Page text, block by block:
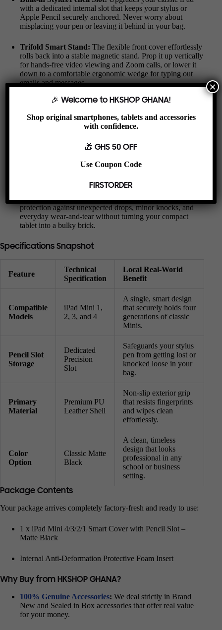
with a dedicated internal slot that keeps your stylus or
Apple Pencil securely anchored. Never worry about
misplacing your pen or leaving it behind in your bag.
Trifold Smart Stand: The flexible front cover effortlessly
rolls back into a stable magnetic stand. Prop it up vertically
for hands-free video viewing and Zoom calls, or lower it
down to a comfortable ergonomic wedge for typing out
emails and messages.
Auto Sleep/Wake Functionality: Built-in magnetic strips
instantly wake your iPad Mini up when opened and put it
to sleep when closed, saving precious battery life
throughout your day.
Harmattan-Defense Microfiber Interior:
premium microfiber lining acts as a soft shield against
screen scratches, smudges, and fine dust, ensuring your
Slim Yet Shock-Absorbent:Offers reliable bumper
protection against unexpected drops, minor knocks, and
everyday wear-and-tear without turning your compact
tablet into a bulky brick.
Specifications Snapshot
Feature
Technical
Specification
Local Real-World
Benefit
Compatible
Models
iPad Mini 1,
2, 3, and 4
A single, smart design
that securely holds four
generations of classic
Minis.
Pencil Slot
Storage
Dedicated
Precision
Slot
Safeguards your stylus
pen from getting lost or
knocked loose in your
bag.
Primary
Material
Premium PU
Leather Shell
Non-slip exterior grip
that resists fingerprints
and wipes clean
effortlessly.
Color
Option
Classic Matte
Black
A clean, timeless
design that looks
professional in any
school or business
setting.
Package Contents
Your package arrives completely factory-fresh and ready to use:
1 x iPad Mini 4/3/2/1 Smart Cover with Pencil Slot –
Matte Black
Internal Anti-Deformation Protective Foam Insert
Why Buy from HKSHOP GHANA?
100% Genuine Accessories: We deal strictly in Brand
New and Sealed in Box accessories that offer real value
for your money.
🎉 Welcome to HKSHOP GHANA!
Shop original smartphones, tablets and accessories
with confidence.
🎁 GHS 50 OFF
Use Coupon Code
FIRSTORDER
×